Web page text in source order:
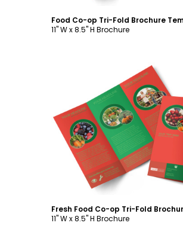
Food Co-op Tri-Fold Brochure
11" W x 8.5" H Brochure
Customize
11" W x 8.5" H Brochure